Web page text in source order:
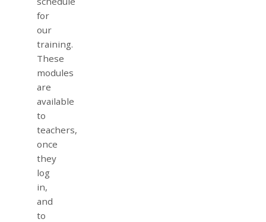
for
our
training.
These
modules
are
available
to
teachers,
once
they
log
in,
and
to